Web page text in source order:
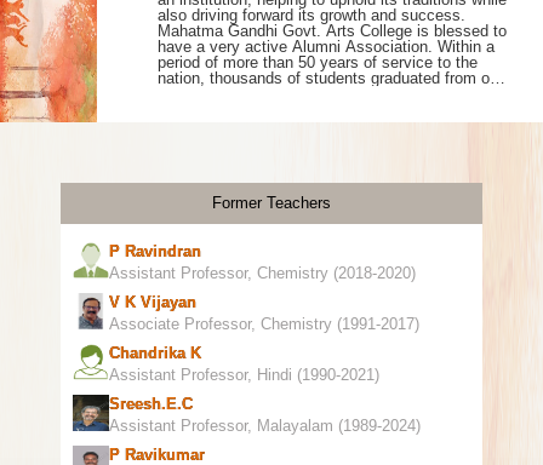
also driving forward its growth and success.
Mahatma Gandhi Govt. Arts College is blessed to
have a very active Alumni Association. Within a
period of more than 50 years of service to the
nation, thousands of students graduated from our
accreditation, we have achieved a lot in
occasion, a new webpage has been created to
bring together former students, retired teachers
and staff, working and living in different parts of
retired teaching and non-teaching staff members
are requested to utilize this facility.
Former Teachers
P Ravindran
Assistant Professor, Chemistry (2018-2020)
V K Vijayan
Associate Professor, Chemistry (1991-2017)
Chandrika K
Assistant Professor, Hindi (1990-2021)
Sreesh.e.c
Assistant Professor, Malayalam (1989-2024)
P Ravikumar